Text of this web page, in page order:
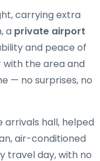
carrying extra
a private airport
and peace of
with the area and
— no surprises, no
arrivals hall, helped
air-conditioned
travel day, with no